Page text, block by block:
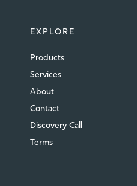
EXPLORE
Products
Services
About
Contact
Discovery Call
Terms